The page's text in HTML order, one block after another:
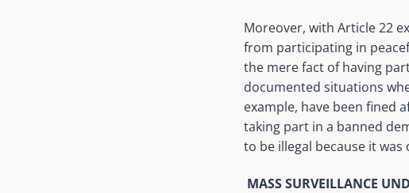
Moreover, with Article 22
from participating in
the mere fact of having
documented situations
example, have been fined
taking part in a banned
to be illegal because it
MASS SURVEILLANCE